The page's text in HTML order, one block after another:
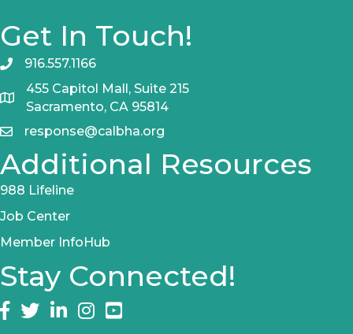
Get In Touch!
916.557.1166
455 Capitol Mall, Suite 215
Sacramento, CA 95814
response@calbha.org
Additional Resources
988 Lifeline
Job Center
Member InfoHub
Stay Connected!
Facebook
twitterLinkedInInstagram